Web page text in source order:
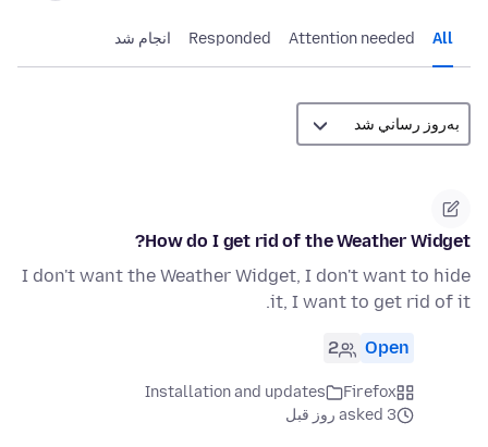
All
Attention needed
Responded انجام شد
How do I get rid of the Weather Widget?
I don't want the Weather Widget, I don't want to hide
it, I want to get rid of it.
Open
2
Firefox
Installation and updates
asked 3 روز قبل